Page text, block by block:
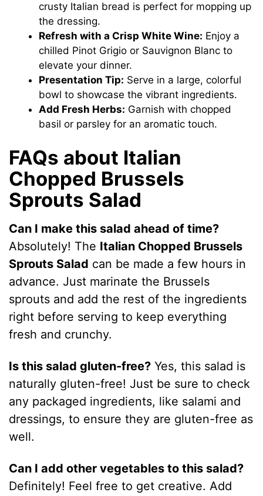
crusty Italian bread is perfect for mopping up
the dressing.
Refresh with a Crisp White Wine: Enjoy a
chilled Pinot Grigio or Sauvignon Blanc to
elevate your dinner.
Presentation Tip: Serve in a large, colorful
bowl to showcase the vibrant ingredients.
Add Fresh Herbs: Garnish with chopped
basil or parsley for an aromatic touch.
FAQs about Italian
Chopped Brussels
Sprouts Salad
Can I make this salad ahead of time?
Absolutely! The Italian Chopped Brussels
Sprouts Salad can be made a few hours in
advance. Just marinate the Brussels
sprouts and add the rest of the ingredients
right before serving to keep everything
fresh and crunchy.
Is this salad gluten-free? Yes, this salad is
naturally gluten-free! Just be sure to check
any packaged ingredients, like salami and
dressings, to ensure they are gluten-free as
well.
Can I add other vegetables to this salad?
Definitely! Feel free to get creative. Add